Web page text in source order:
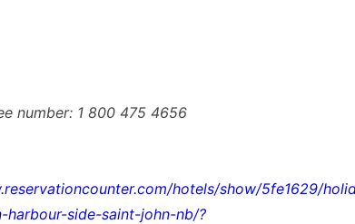
number: 1 800 475 4656
hotels/show/5fe1629/
harbour-side-saint-john-nb/?